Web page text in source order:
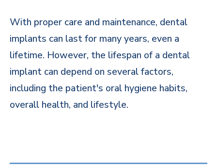
With proper care and maintenance, dental
implants can last for many years, even a
lifetime. However, the lifespan of a dental
implant can depend on several factors,
including the patient's oral hygiene habits,
overall health, and lifestyle.